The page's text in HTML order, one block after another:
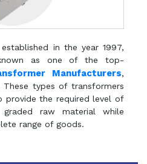
in the year 1997,
as one of the top-
Manufacturers,
These types of transformers
provide the required level of
raw material while
range of goods.